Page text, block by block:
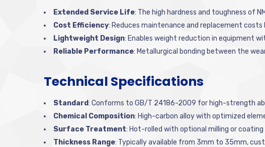
Extended Service Life: The high hardness and toughness of
Cost Efficiency: Reduces maintenance and replacement costs
Lightweight Design: Enables weight reduction in equipment
Reliable Performance: Metallurgical bonding between the
Technical Specifications
Standard: Conforms to GB/T 24186-2009 for high-strength
Chemical Composition: High-carbon alloy with optimized
Surface Treatment: Hot-rolled with optional milling or
Thickness Range: Typically available from 3mm to 35mm,